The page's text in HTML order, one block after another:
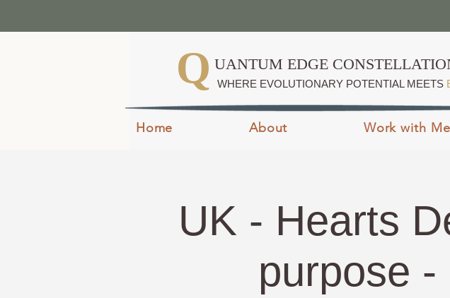
WHERE EVOLUTIONARY POTENTIAL MEETS
Q UANTUM EDGE
Home About Work with Me
UK - Hearts
purpose